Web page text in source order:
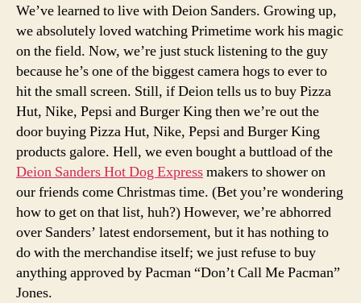
car
We’ve learned to live with Deion Sanders. Growing up,
we absolutely loved watching Primetime work his magic
on the field. Now, we’re just stuck listening to the guy
because he’s one of the biggest camera hogs to ever to
hit the small screen. Still, if Deion tells us to buy Pizza
Hut, Nike, Pepsi and Burger King then we’re out the
door buying Pizza Hut, Nike, Pepsi and Burger King
products galore. Hell, we even bought a buttload of the
Deion Sanders Hot Dog Expressmakers to shower on
our friends come Christmas time. (Bet you’re wondering
how to get on that list, huh?) However, we’re abhorred
over Sanders’ latest endorsement, but it has nothing to
do with the merchandise itself; we just refuse to buy
anything approved by Pacman “Don’t Call Me Pacman”
Jones.